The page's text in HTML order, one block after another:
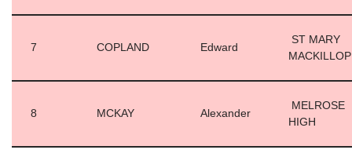
7 COPLAND Edward
ST MARY
8 MCKAY Alexander
MELROSE
HIGH